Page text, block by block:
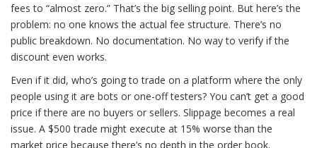
fees to “almost zero.” That’s the big selling point. But here’s the
problem: no one knows the actual fee structure. There’s no
public breakdown. No documentation. No way to verify if the
discount even works.
Even if it did, who’s going to trade on a platform where the only
people using it are bots or one-off testers? You can’t get a good
price if there are no buyers or sellers. Slippage becomes a real
issue. A $500 trade might execute at 15% worse than the
market price because there’s no depth in the order book.